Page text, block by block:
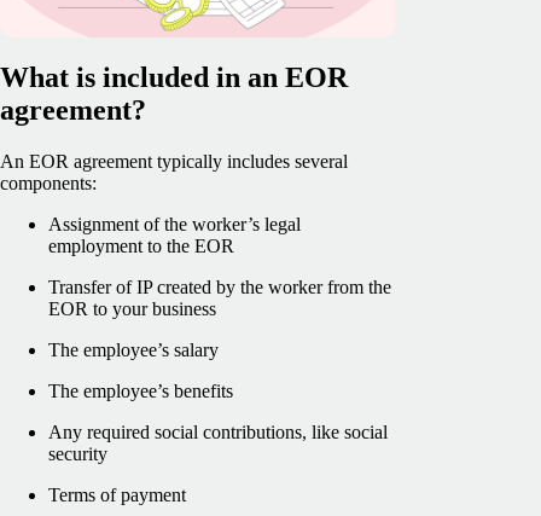
What is included in an EOR
agreement?
An EOR agreement typically includes several
components:
Assignment of the worker’s legal
employment to the EOR
Transfer of IP created by the worker from the
EOR to your business
The employee’s salary
The employee’s benefits
Any required social contributions, like social
security
Terms of payment